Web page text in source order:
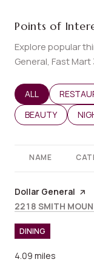
Points of
Explore popular
General, Fast
SEARCH
ALL
SEARCH
BEAUTY
NAME
Visit the
Dollar General
Search
2218 SMITH
DINING
4.09 miles